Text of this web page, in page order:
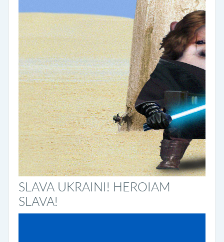
SLAVA UKRAINI! HEROIAM
SLAVA!